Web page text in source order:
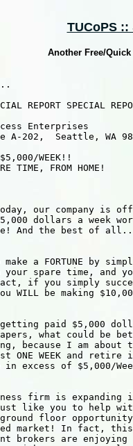
TUCoPS
Another Free/